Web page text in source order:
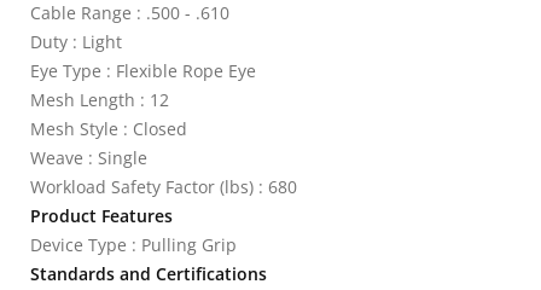
Cable Range : .500 - .610
Duty : Light
Eye Type : Flexible Rope Eye
Mesh Length : 12
Mesh Style : Closed
Weave : Single
Workload Safety Factor (lbs) : 680
Product Features
Device Type : Pulling Grip
Standards and Certifications